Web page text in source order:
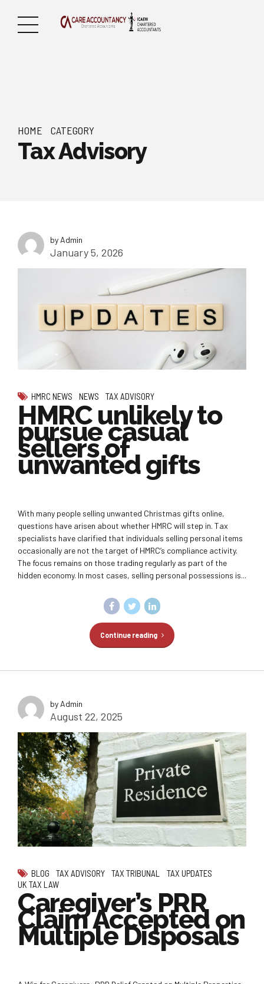
HOME CATEGORY
Tax Advisory
by Admin
January 5, 2026
HMRC NEWS NEWS TAX ADVISORY
HMRC unlikely to
pursue casual
sellers of
unwanted gifts
With many people selling unwanted Christmas gifts online,
questions have arisen about whether HMRC will step in. Tax
specialists have clarified that individuals selling personal items
occasionally are not the target of HMRC’s compliance activity.
The focus remains on those trading regularly as part of the
hidden economy. In most cases, selling personal possessions is...
Continue reading
by Admin
August 22, 2025
BLOG TAX ADVISORY TAX TRIBUNAL
TAX UPDATES
UK TAX LAW
Caregiver’s PRR
Claim Accepted on
Multiple Disposals